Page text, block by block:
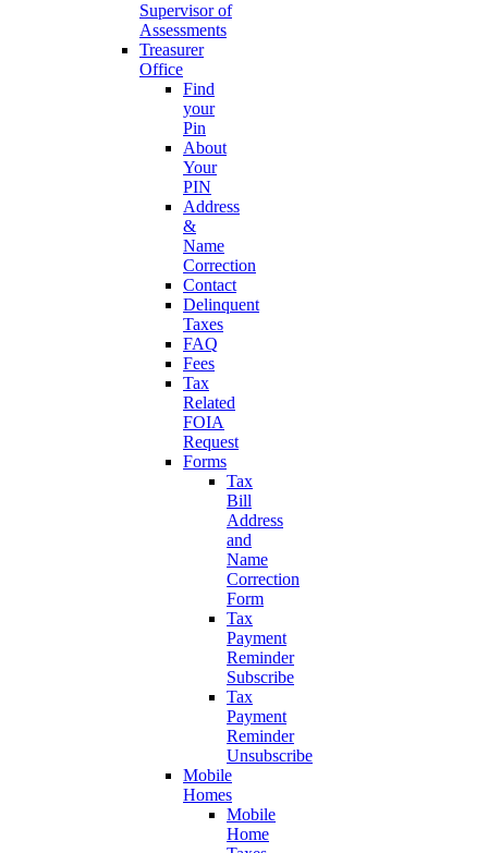
Supervisor of
Assessments
Treasurer
Office
Find
your
Pin
About
Your
PIN
Address
&
Name
Correction
Contact
Delinquent
Taxes
FAQ
Fees
Tax
Related
FOIA
Request
Forms
Tax
Bill
Address
and
Name
Correction
Form
Tax
Payment
Reminder
Subscribe
Tax
Payment
Reminder
Unsubscribe
Mobile
Homes
Mobile
Home